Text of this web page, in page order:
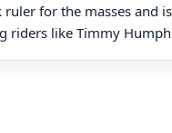
ruler for the masses and
riders like Timmy